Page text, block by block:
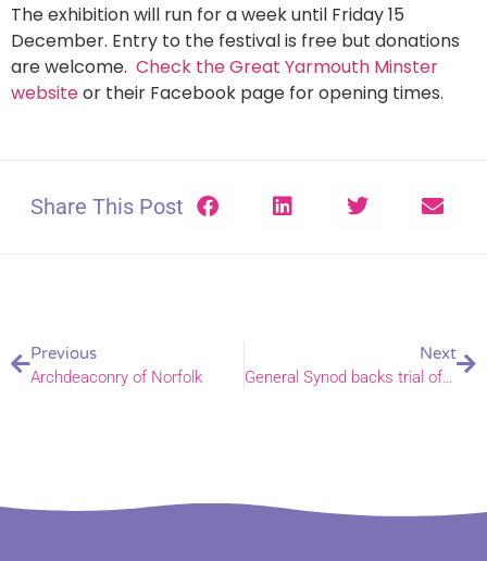
The exhibition will run for a week until Friday 15
December. Entry to the festival is free but donations
are welcome. Check the Great Yarmouth Minster
websiteor their Facebook page for opening times.
Share This Post
Previous
Archdeaconry of Norfolk
Next
General Synod backs trial of special services for same-sex couples